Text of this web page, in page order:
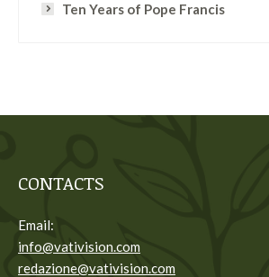
Ten Years of Pope Francis
CONTACTS
Email:
info@vativision.com
redazione@vativision.com